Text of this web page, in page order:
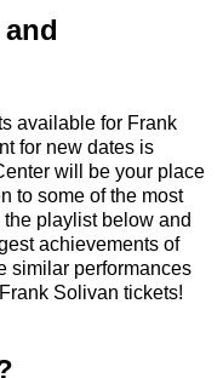
available for Frank
for new dates is
will be your place
to some of the most
playlist below and
achievements of
similar performances
Solivan tickets!